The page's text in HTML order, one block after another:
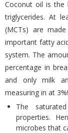
Coconut oil is the
triglycerides. At
(MCTs) are
important fatty
system. The
percentage in
and only milk
measuring in at 3%!
The
properties.
microbes that